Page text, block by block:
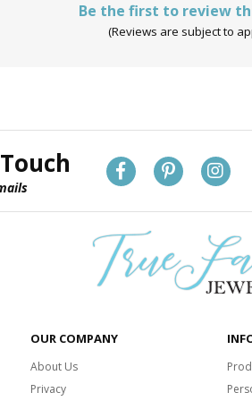
Be the first to review
(Reviews are subject to
OUR COMPANY
About Us
Privacy